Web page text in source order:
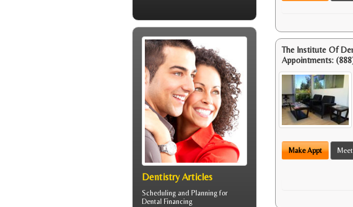
The Institute Of
Appointments:
Make Appt
Dentistry Articles
Scheduling and Planning for
Dental Financing